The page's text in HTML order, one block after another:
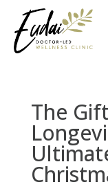
The